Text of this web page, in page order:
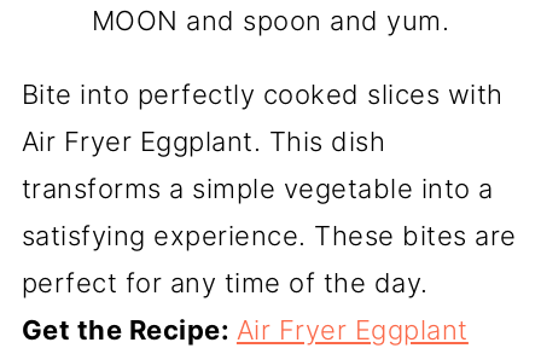
MOON and spoon and yum.
Bite into perfectly cooked slices with
Air Fryer Eggplant. This dish
transforms a simple vegetable into a
satisfying experience. These bites are
perfect for any time of the day.
Get the Recipe: Air Fryer Eggplant